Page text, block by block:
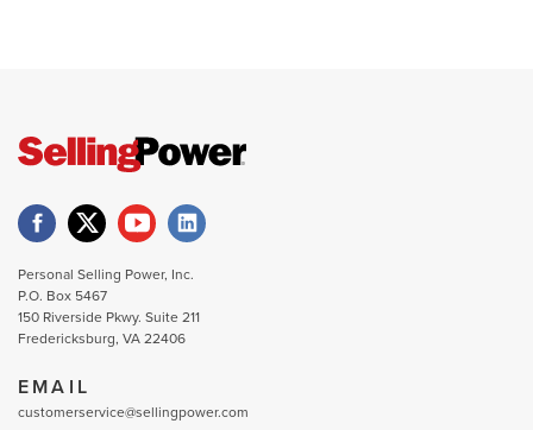
Personal Selling Power, Inc.
P.O. Box 5467
150 Riverside Pkwy. Suite 211
Fredericksburg, VA 22406
EMAIL
customerservice@sellingpower.com